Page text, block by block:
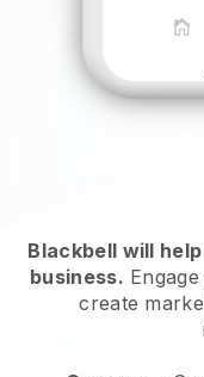
Blackbell will
business.
create